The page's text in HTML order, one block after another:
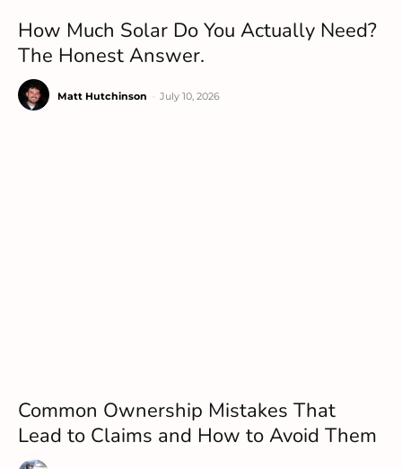
How Much Solar Do You Actually Need?
The Honest Answer.
Matt Hutchinson July 10, 2026
Common Ownership Mistakes That
Lead to Claims and How to Avoid Them